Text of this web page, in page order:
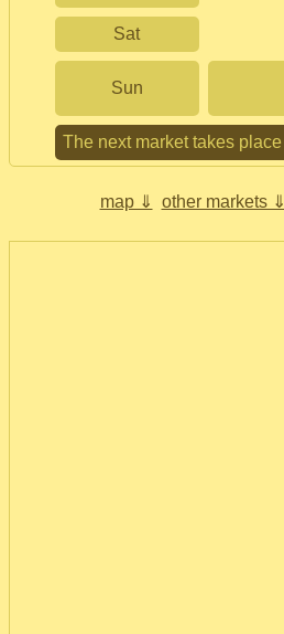
Sat
Sun
The next market takes place
map ⇓ other markets ⇓